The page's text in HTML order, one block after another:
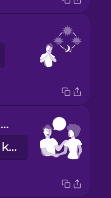
Nice to meet you!
Gaman að kynnast þér!